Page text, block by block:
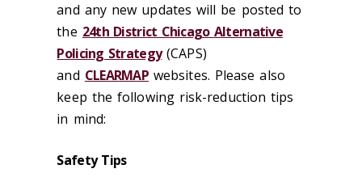
and any new updates will be posted to
the 24th District Chicago Alternative
Policing Strategy(CAPS)
and CLEARMAPwebsites. Please also
keep the following risk-reduction tips
in mind:
Safety Tips